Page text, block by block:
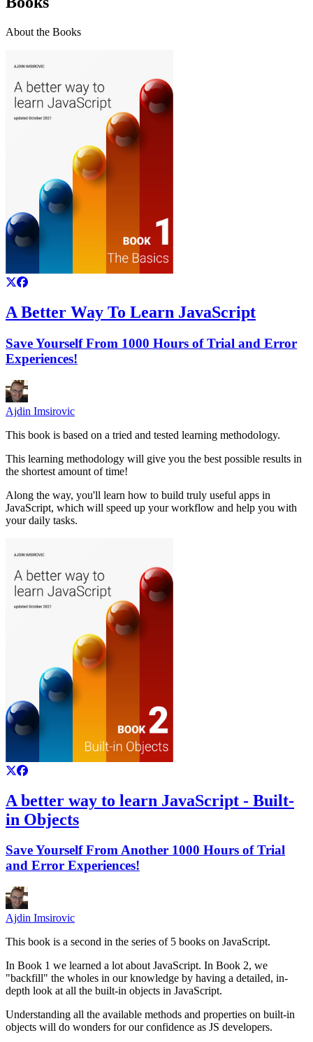
About the Books
A Better Way To Learn JavaScript
Save Yourself From 1000 Hours of Trial and Error
Experiences!
Ajdin Imsirovic
This book is based on a tried and tested learning methodology.
This learning methodology will give you the best possible results in
the shortest amount of time!
Along the way, you'll learn how to build truly useful apps in
JavaScript, which will speed up your workflow and help you with
your daily tasks.
A better way to learn JavaScript - Built-
in Objects
Save Yourself From Another 1000 Hours of Trial
and Error Experiences!
Ajdin Imsirovic
This book is a second in the series of 5 books on JavaScript.
In Book 1 we learned a lot about JavaScript. In Book 2, we
"backfill" the wholes in our knowledge by having a detailed, in-
depth look at all the built-in objects in JavaScript.
Understanding all the available methods and properties on built-in
objects will do wonders for our confidence as JS developers.